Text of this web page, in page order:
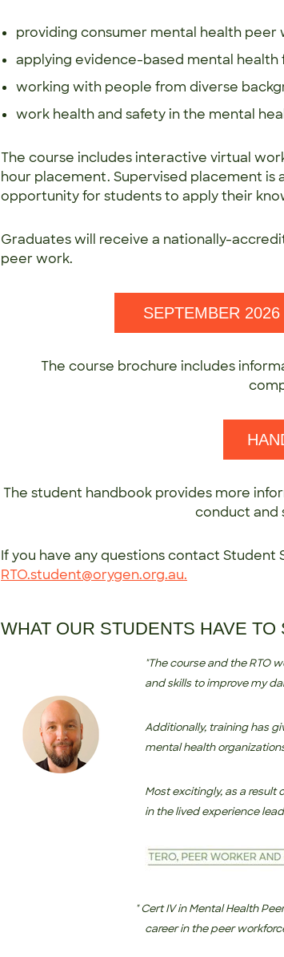
providing consumer mental health peer
applying evidence-based mental
working with people from diverse
work health and safety in the mental
The course includes interactive virtual
hour placement. Supervised placement is
opportunity for students to apply their
Graduates will receive a nationally-
peer work.
SEPTEMBER
The course brochure includes
The student handbook provides more
conduct and
If you have any questions contact Student
RTO.student@orygen.org.au.
WHAT OUR STUDENTS HAVE TO
"The course and the RTO
and skills to improve my
Additionally, training has
mental health
Most excitingly, as a
in the lived experience
" Cert IV in Mental Health Peer Work
career in the peer